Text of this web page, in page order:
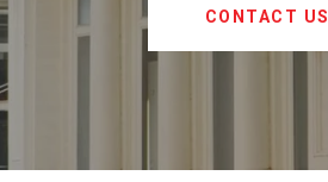
CONTACT US